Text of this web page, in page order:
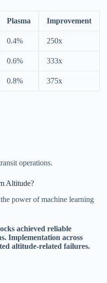
Plasma Improvement
0.4% 250x
0.6% 333x
0.8%
375x
operations.
Altitude?
power of machine learning
achieved reliable
Implementation across
altitude-related failures.